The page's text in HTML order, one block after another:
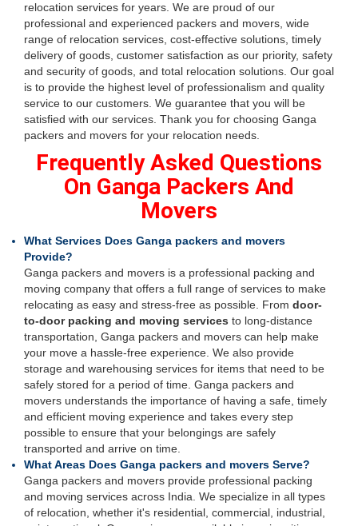
relocation services for years. We are proud of our
professional and experienced packers and movers, wide
range of relocation services, cost-effective solutions, timely
delivery of goods, customer satisfaction as our priority, safety
and security of goods, and total relocation solutions. Our goal
is to provide the highest level of professionalism and quality
service to our customers. We guarantee that you will be
satisfied with our services. Thank you for choosing Ganga
packers and movers for your relocation needs.
Frequently Asked Questions
On Ganga Packers And
Movers
What Services Does Ganga packers and movers
Provide?
Ganga packers and movers is a professional packing and
moving company that offers a full range of services to make
relocating as easy and stress-free as possible. From door-
to-door packing and moving services to long-distance
transportation, Ganga packers and movers can help make
your move a hassle-free experience. We also provide
storage and warehousing services for items that need to be
safely stored for a period of time. Ganga packers and
movers understands the importance of having a safe, timely
and efficient moving experience and takes every step
possible to ensure that your belongings are safely
transported and arrive on time.
What Areas Does Ganga packers and movers Serve?
Ganga packers and movers provide professional packing
and moving services across India. We specialize in all types
of relocation, whether it's residential, commercial, industrial,